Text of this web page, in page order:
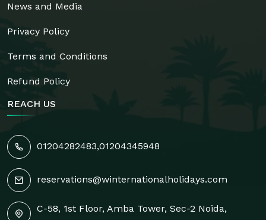
News and Media
Privacy Policy
Terms and Conditions
Refund Policy
REACH US
01204282483,01204345948
reservations@winternationalholidays.com
C-58, 1st Floor, Amba Tower, Sec-2 Noida,